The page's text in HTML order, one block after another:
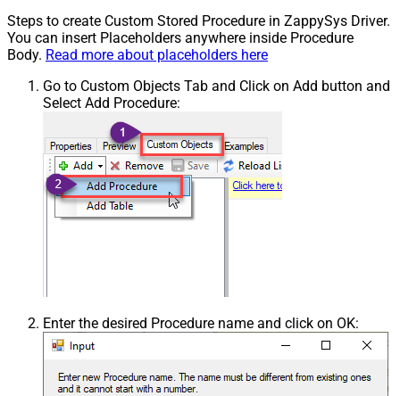
Steps to create Custom Stored Procedure in ZappySys Driver.
You can insert Placeholders anywhere inside Procedure
Body. Read more about placeholders here
Go to Custom Objects Tab and Click on Add button and
Select Add Procedure:
Enter the desired Procedure name and click on OK: